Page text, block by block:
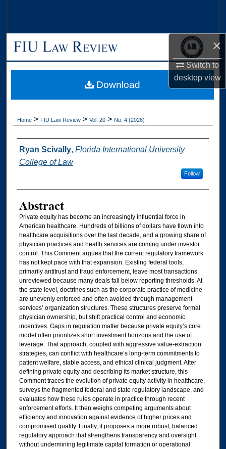
×
Switch to
desktopview
Browse Collections
My Account
About
Home > FIU Law Review > Vol. 20 > No. 4 (2026)
Authors
Ryan Scivally, Florida International University
College of Law
Follow
Abstract
Private equity has become an increasingly influential force in
American healthcare. Hundreds of billions of dollars have flown into
healthcare acquisitions over the last decade, and a growing share of
physician practices and health services are coming under investor
control. This Comment argues that the current regulatory framework
has not kept pace with that expansion. Existing federal tools,
primarily antitrust and fraud enforcement, leave most transactions
unreviewed because many deals fall below reporting thresholds. At
the state level, doctrines such as the corporate practice of medicine
are unevenly enforced and often avoided through management
services’ organization structures. These structures preserve formal
physician ownership, but shift practical control and economic
incentives. Gaps in regulation matter because private equity’s core
model often prioritizes short investment horizons and the use of
leverage. That approach, coupled with aggressive value-extraction
strategies, can conflict with healthcare’s long-term commitments to
patient welfare, stable access, and ethical clinical judgment. After
defining private equity and describing its market structure, this
Comment traces the evolution of private equity activity in healthcare,
surveys the fragmented federal and state regulatory landscape, and
evaluates how these rules operate in practice through recent
enforcement efforts. It then weighs competing arguments about
efficiency and innovation against evidence of higher prices and
compromised quality. Finally, it proposes a more robust, balanced
regulatory approach that strengthens transparency and oversight
without undermining legitimate capital formation or operational
Download